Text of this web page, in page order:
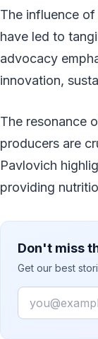
The influence
have led to
advocacy
innovation,
The resonance
producers are
Pavlovich
providing
Don't miss
Get our best
Email